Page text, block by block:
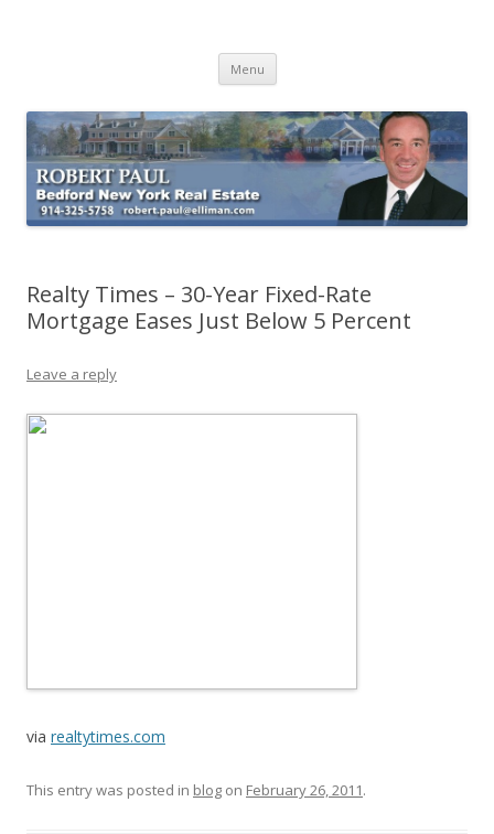
Menu Skip
content
Realty Times – 30-Year Fixed-Rate
Mortgage Eases Just Below 5 Percent
Leave a reply
via realtytimes.com
This entry was posted in blog on February 26, 2011.